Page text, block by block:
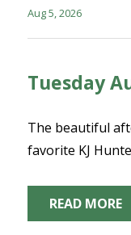
Aug 5, 2026
Tuesday
The beautiful
favorite KJ
READ MORE